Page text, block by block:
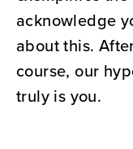
acknowledge
about this.
course, our
truly is you.